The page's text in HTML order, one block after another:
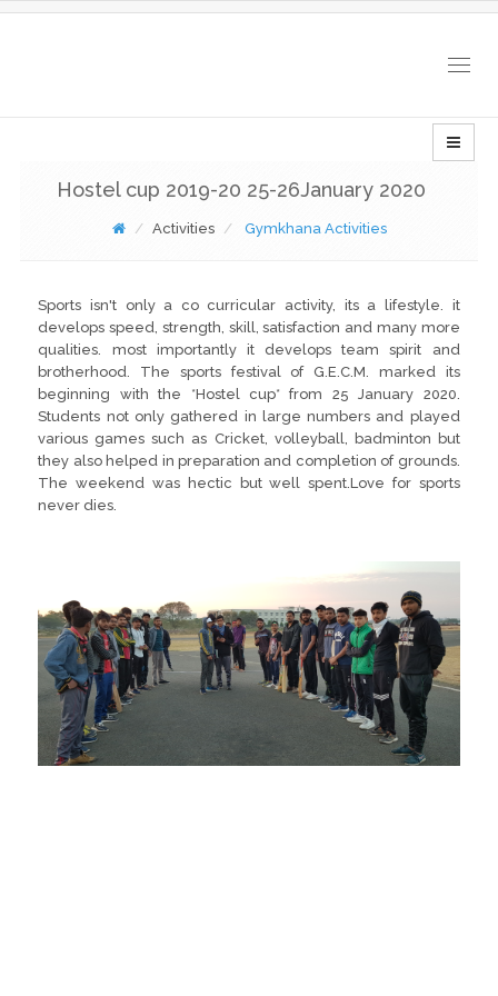
Hostel cup 2019-20 25-26January 2020
Activities Gymkhana Activities
Sports isn't only a co curricular activity, its a lifestyle. it
develops speed, strength, skill, satisfaction and many more
qualities. most importantly it develops team spirit and
brotherhood. The sports festival of G.E.C.M. marked its
beginning with the *Hostel cup* from 25 January 2020.
Students not only gathered in large numbers and played
various games such as Cricket, volleyball, badminton but
they also helped in preparation and completion of grounds.
The weekend was hectic but well spent.Love for sports
never dies.